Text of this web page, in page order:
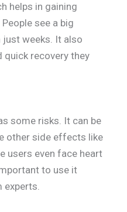
helps in gaining
see a big
just weeks. It also
quick recovery they
some risks. It can be
other side effects like
users even face heart
to use it
experts.